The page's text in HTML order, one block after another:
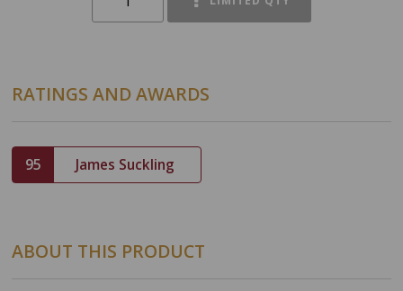
RATINGS AND AWARDS
95 James Suckling
ABOUT THIS PRODUCT